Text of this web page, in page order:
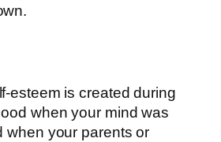
esteem is created during
when your mind was
when your parents or